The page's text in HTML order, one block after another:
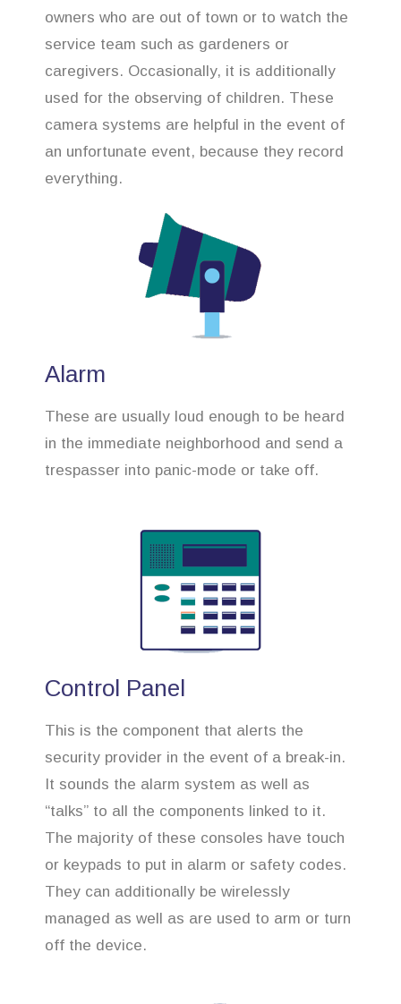
owners who are out of town or to watch the
service team such as gardeners or
caregivers. Occasionally, it is additionally
used for the observing of children. These
camera systems are helpful in the event of
an unfortunate event, because they record
everything.
Alarm
These are usually loud enough to be heard
in the immediate neighborhood and send a
trespasser into panic-mode or take off.
Control Panel
This is the component that alerts the
security provider in the event of a break-in.
It sounds the alarm system as well as
“talks” to all the components linked to it.
The majority of these consoles have touch
or keypads to put in alarm or safety codes.
They can additionally be wirelessly
managed as well as are used to arm or turn
off the device.